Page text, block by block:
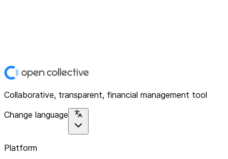
Collaborative, transparent, financial management tool
Change language
Platform